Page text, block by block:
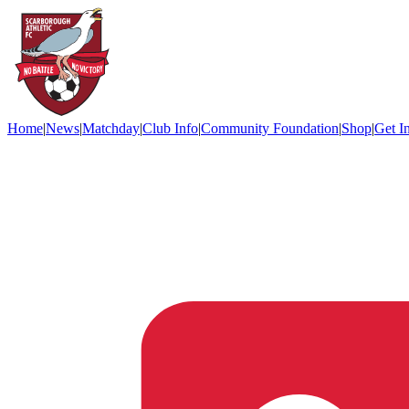
Home|News|Matchday|Club Info|Community Foundation|Shop|Get